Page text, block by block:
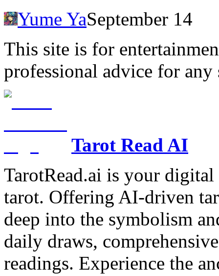
Yume YaSeptember 14
This site is for
professional advice for any
Tarot Read AI
TarotRead.ai is your
tarot. Offering AI-driven
deep into the symbolism
daily draws,
readings. Experience the